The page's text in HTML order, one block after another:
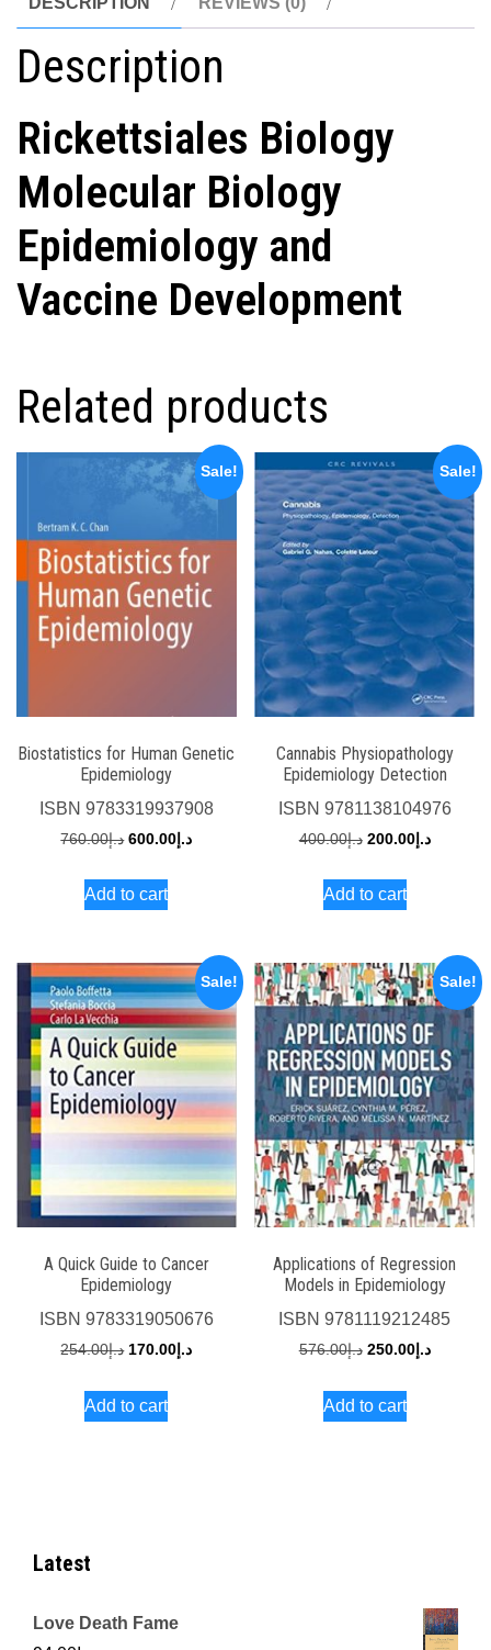
Description
Rickettsiales Biology
Molecular Biology
Epidemiology and
Vaccine Development
Related products
Sale!
Biostatistics for Human Genetic
Epidemiology
ISBN 9783319937908
د.إ760.00
Original
was:
د.إ 600.00
Current
Add to cart
Sale!
Cannabis Physiopathology
Epidemiology Detection
ISBN 9781138104976
د.إ400.00
Original
was:
د.إ200.00
Current
Add to cart
Sale!
A Quick Guide to Cancer
Epidemiology
ISBN 9783319050676
د.إ254.00
Original
was:
د.إ 170.00
Current
Add to cart
Sale!
Applications of Regression
Models in Epidemiology
ISBN9781119212485
د.إ576.00
Original
was:
د.إ250.00
Current
Add to cart
Latest
Love Death Fame